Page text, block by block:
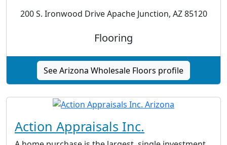
200 S. Ironwood Drive Apache Junction, AZ 85120
Flooring
See Arizona Wholesale Floors profile
Action Appraisals Inc.